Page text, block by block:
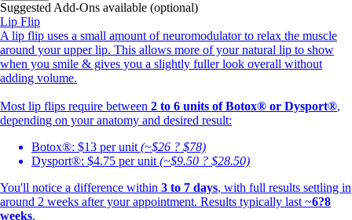
Suggested Add-Ons available (optional)
Lip Flip
A lip flip uses a small amount of neuromodulator to relax the muscle
around your upper lip. This allows more of your natural lip to show
when you smile & gives you a slightly fuller look overall without
adding volume.
Most lip flips require between 2 to 6 units of Botox® or Dysport®,
depending on your anatomy and desired result:
Botox®: $13 per unit (~$26 ? $78)
Dysport®: $4.75 per unit (~$9.50 ? $28.50)
You'll notice a difference within 3 to 7 days, with full results settling in
around 2 weeks after your appointment. Results typically last ~6?8
weeks.